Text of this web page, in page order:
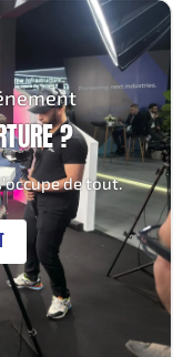
?
de tout.